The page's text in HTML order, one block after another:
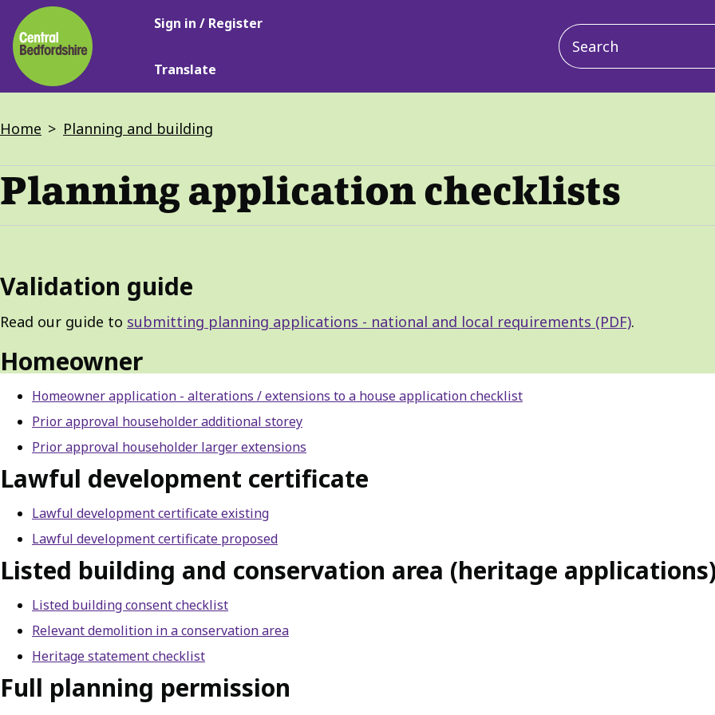
Skip
to
main
content
Main
Sign in / Register
Translate
Main
navigation
Breadcrumbs
Home Planning and building
Planning application checklists
Validation guide
Read our guide to submitting planning applications - national and local requirements (PDF).
Homeowner
Homeowner application - alterations / extensions to a house application checklist
Prior approval householder additional storey
Prior approval householder larger extensions
Lawful development certificate
Lawful development certificate existing
Lawful development certificate proposed
Listed building and conservation area (heritage
Listed building consent checklist
Relevant demolition in a conservation area
Heritage statement checklist
Full planning permission